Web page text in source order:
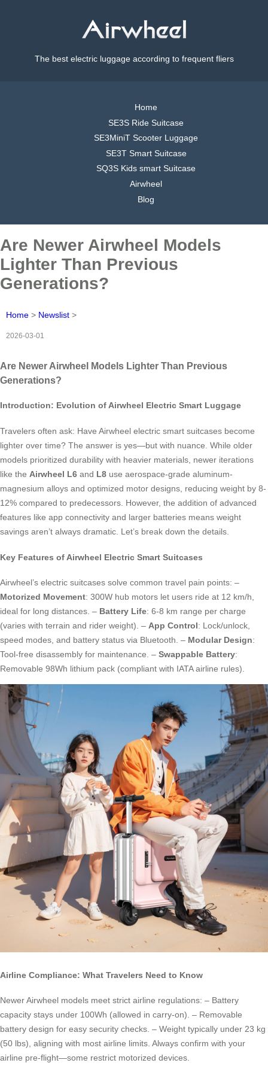
The best electric luggage according to frequent fliers
Home
SE3S Ride Suitcase
SE3MiniT Scooter Luggage
SE3T Smart Suitcase
SQ3S Kids smart Suitcase
Airwheel
Blog
Are Newer Airwheel Models
Lighter Than Previous
Generations?
Home > Newslist >
2026-03-01
Are Newer Airwheel Models Lighter Than Previous
Generations?
Introduction: Evolution of Airwheel Electric Smart Luggage
Travelers often ask: Have Airwheel electric smart suitcases become
lighter over time? The answer is yes—but with nuance. While older
models prioritized durability with heavier materials, newer iterations
like the Airwheel L6 and L8 use aerospace-grade aluminum-
magnesium alloys and optimized motor designs, reducing weight by 8-
12% compared to predecessors. However, the addition of advanced
features like app connectivity and larger batteries means weight
savings aren’t always dramatic. Let’s break down the details.
Key Features of Airwheel Electric Smart Suitcases
Airwheel’s electric suitcases solve common travel pain points: –
Motorized Movement: 300W hub motors let users ride at 12 km/h,
ideal for long distances. – Battery Life: 6-8 km range per charge
(varies with terrain and rider weight). – App Control: Lock/unlock,
speed modes, and battery status via Bluetooth. – Modular Design:
Tool-free disassembly for maintenance. – Swappable Battery:
Removable 98Wh lithium pack (compliant with IATA airline rules).
Airline Compliance: What Travelers Need to Know
Newer Airwheel models meet strict airline regulations: – Battery
capacity stays under 100Wh (allowed in carry-on). – Removable
battery design for easy security checks. – Weight typically under 23 kg
(50 lbs), aligning with most airline limits. Always confirm with your
airline pre-flight—some restrict motorized devices.